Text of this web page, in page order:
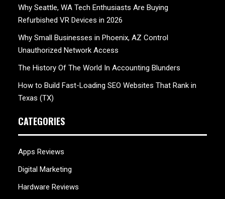
Why Seattle, WA Tech Enthusiasts Are Buying
Refurbished VR Devices in 2026
Why Small Businesses in Phoenix, AZ Control
Unauthorized Network Access
The History Of The World In Accounting Blunders
How to Build Fast-Loading SEO Websites That Rank in
Texas (TX)
CATEGORIES
Apps Reviews
Digital Marketing
Hardware Reviews